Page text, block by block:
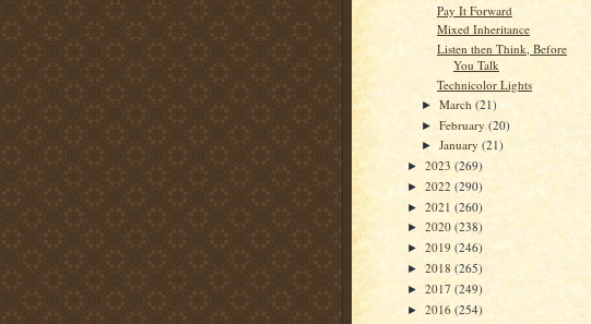
Pay It Forward
Mixed Inheritance
Listen then Think, Before
You Talk
Technicolor Lights
►March(21)
►February(20)
►January(21)
► 2023 (269)
► 2022 (290)
► 2021 (260)
► 2020 (238)
► 2019 (246)
► 2018 (265)
► 2017 (249)
► 2016 (254)